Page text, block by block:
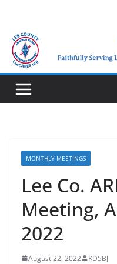
content
MONTHLY MEETINGS
Lee Co.
Meeting,
2022
August 22, 2022 KD5BJ